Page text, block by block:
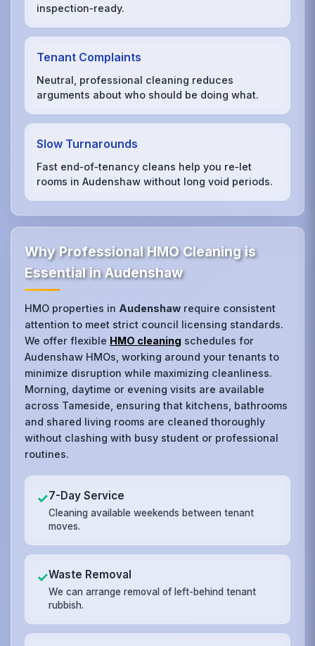
inspection‑ready.
Tenant Complaints
Neutral, professional cleaning reduces
arguments about who should be doing what.
Slow Turnarounds
Fast end‑of‑tenancy cleans help you re‑let
rooms in Audenshaw without long void periods.
Why Professional HMO Cleaning is
Essential in Audenshaw
HMO properties in Audenshaw require consistent
attention to meet strict council licensing standards.
We offer flexible HMO cleaning schedules for
Audenshaw HMOs, working around your tenants to
minimize disruption while maximizing cleanliness.
Morning, daytime or evening visits are available
across Tameside, ensuring that kitchens, bathrooms
and shared living rooms are cleaned thoroughly
without clashing with busy student or professional
routines.
✓7-Day Service
Cleaning available weekends between tenant
moves.
✓Waste Removal
We can arrange removal of left-behind tenant
rubbish.